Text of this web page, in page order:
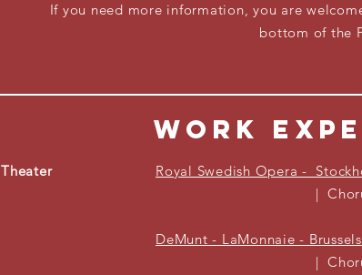
If you need more information, you are
bottom of the
WORK
Theater
Royal Swedish Opera -
|
DeMunt - LaMonnaie - Brussels
| Chorus Master |